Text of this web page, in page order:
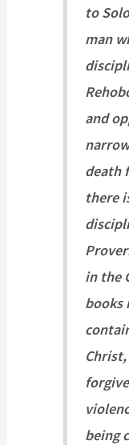
to
man
and
death
there
in the
books
being